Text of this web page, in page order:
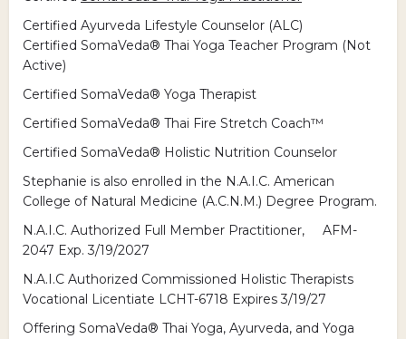
Certified Ayurveda Lifestyle Counselor (ALC)
Certified SomaVeda® Thai Yoga Teacher Program (Not
Active)
Certified SomaVeda® Yoga Therapist
Certified SomaVeda® Thai Fire Stretch Coach™
Certified SomaVeda® Holistic Nutrition Counselor
Stephanie is also enrolled in the N.A.I.C. American
College of Natural Medicine (A.C.N.M.) Degree Program.
N.A.I.C. Authorized Full Member Practitioner, AFM-
2047 Exp. 3/19/2027
N.A.I.C Authorized Commissioned Holistic Therapists
Vocational Licentiate LCHT-6718 Expires 3/19/27
Offering SomaVeda® Thai Yoga, Ayurveda, and Yoga